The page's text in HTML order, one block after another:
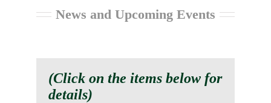
News and Upcoming Events
(Click on the items below for
details)